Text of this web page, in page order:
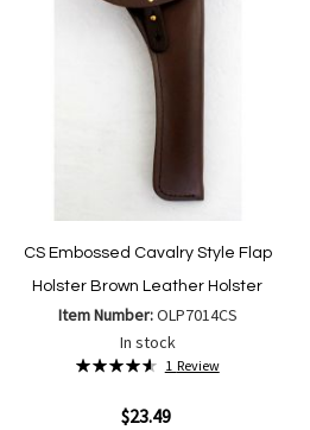
CS Embossed Cavalry Style Flap
Holster Brown Leather Holster
Item Number:OLP7014CS
In stock
Rating:
93%
1 Review
$23.49